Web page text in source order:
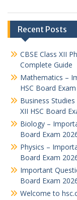
Recent Posts
CBSE Class XII
Complete Guide
Mathematics –
HSC Board
Business
XII HSC Board
Biology –
Board Exam
Physics –
Board Exam
Important
Board Exam
Welcome to